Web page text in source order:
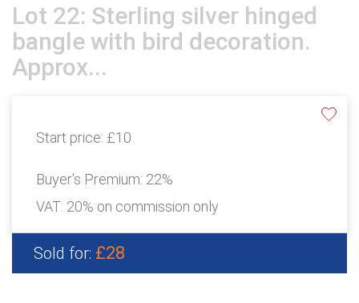
Lot 22: Sterling silver hinged
bangle with bird decoration.
Approx...
Start price: £10
Buyer's Premium: 22%
VAT: 20% on commission only
Sold for: £28